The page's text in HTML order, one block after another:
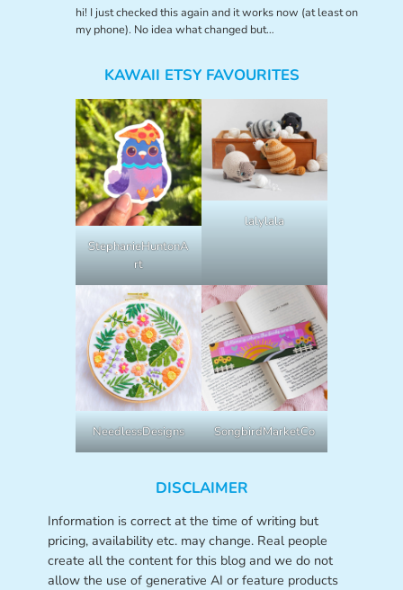
hi! I just checked this again and it works now (at least on
my phone). No idea what changed but…
KAWAII ETSY FAVOURITES
StephanieHuntonA
rt
lalylala
NeedlessDesigns SongbirdMarketCo
DISCLAIMER
Information is correct at the time of writing but
pricing, availability etc. may change. Real people
create all the content for this blog and we do not
allow the use of generative AI or feature products